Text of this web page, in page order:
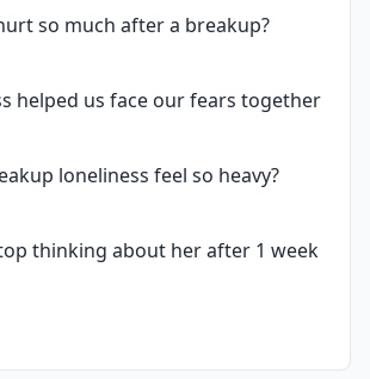
so much after a breakup?
helped us face our fears together
loneliness feel so heavy?
thinking about her after 1 week